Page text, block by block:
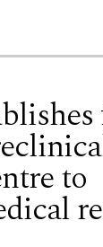
to